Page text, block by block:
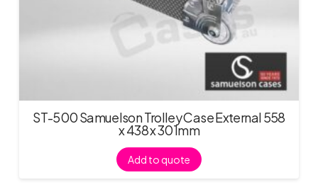
ST-500 Samuelson Trolley Case External 558
x 438 x 301mm
Add to quote